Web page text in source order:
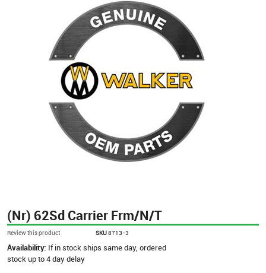
(Nr) 62Sd Carrier Frm/N/T
Review this product SKU8713-3
Availability: If in stock ships same day, ordered
stock up to 4 day delay